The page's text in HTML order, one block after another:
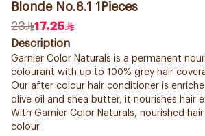
Blonde No.8.1 1Pieces
23
17.25
Description
Garnier Color Naturals is a permanent
colourant with up to 100% grey hair
Our after colour hair conditioner is
olive oil and shea butter, it nourishes hair
With Garnier Color Naturals, nourished
colour.